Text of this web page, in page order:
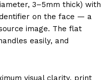
3–5mm thick) with
on the face — a
image. The flat
easily, and
visual clarity, print